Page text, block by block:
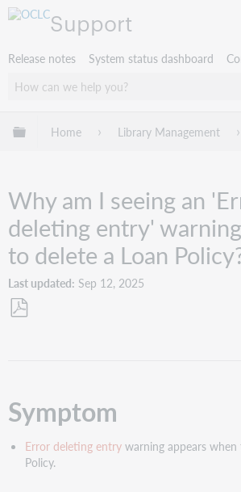
Support
Release notes System status dashboard
Expand/collapse global hierarchy
Home Library Management
Why am I seeing an
deleting entry'
to delete a Loan
Last updated Sep 12, 2025
Symptom
Error deleting entrywarning appears when
Policy.